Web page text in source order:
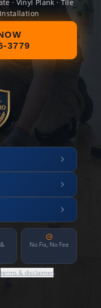
· Vinyl Plank · Tile
3779
No Fix, No Fee
terms & disclaimer.